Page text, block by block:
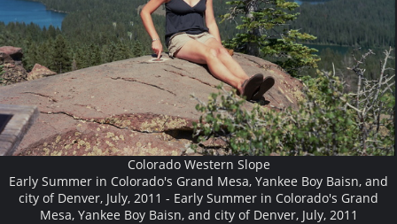
Colorado Western Slope
Early Summer in Colorado's Grand Mesa, Yankee Boy Baisn, and
city of Denver, July, 2011 - Early Summer in Colorado's Grand
Mesa, Yankee Boy Baisn, and city of Denver, July, 2011